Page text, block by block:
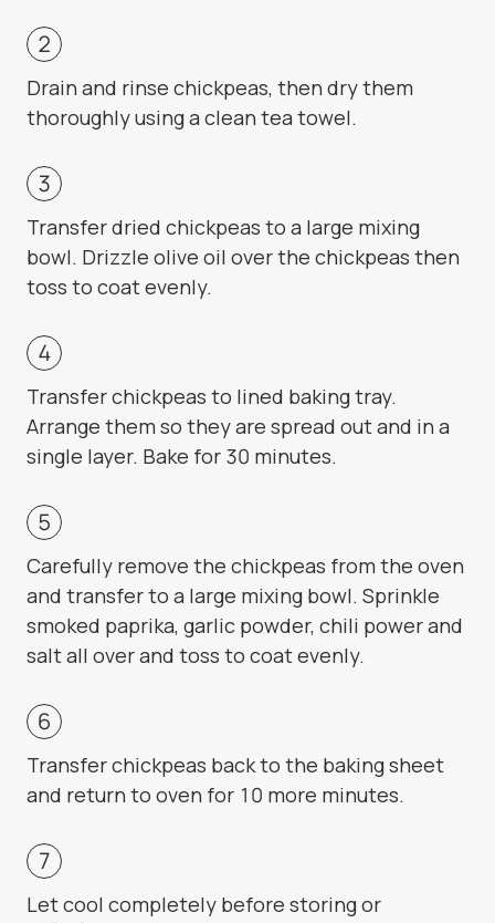
Drain and rinse chickpeas, then dry them
thoroughly using a clean tea towel.
Transfer dried chickpeas to a large mixing
bowl. Drizzle olive oil over the chickpeas then
toss to coat evenly.
Transfer chickpeas to lined baking tray.
Arrange them so they are spread out and in a
single layer. Bake for 30 minutes.
Carefully remove the chickpeas from the oven
and transfer to a large mixing bowl. Sprinkle
smoked paprika, garlic powder, chili power and
salt all over and toss to coat evenly.
Transfer chickpeas back to the baking sheet
and return to oven for 10 more minutes.
Let cool completely before storing or